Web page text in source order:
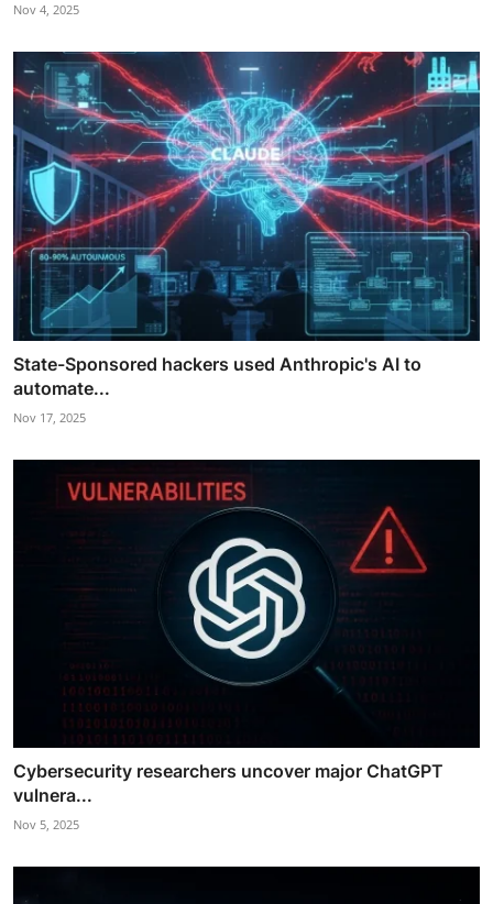
Nov 4, 2025
State-Sponsored hackers used Anthropic's AI to
automate...
Nov 17, 2025
Cybersecurity researchers uncover major ChatGPT
vulnera...
Nov 5, 2025